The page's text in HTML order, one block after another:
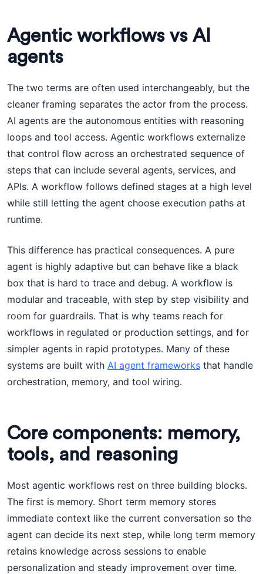
Agentic workflows vs AI
agents
The two terms are often used interchangeably, but the
cleaner framing separates the actor from the process.
AI agents are the autonomous entities with reasoning
loops and tool access. Agentic workflows externalize
that control flow across an orchestrated sequence of
steps that can include several agents, services, and
APIs. A workflow follows defined stages at a high level
while still letting the agent choose execution paths at
runtime.
This difference has practical consequences. A pure
agent is highly adaptive but can behave like a black
box that is hard to trace and debug. A workflow is
modular and traceable, with step by step visibility and
room for guardrails. That is why teams reach for
workflows in regulated or production settings, and for
simpler agents in rapid prototypes. Many of these
systems are built with AI agent frameworks that handle
orchestration, memory, and tool wiring.
Core components: memory,
tools, and reasoning
Most agentic workflows rest on three building blocks.
The first is memory. Short term memory stores
immediate context like the current conversation so the
agent can decide its next step, while long term memory
retains knowledge across sessions to enable
personalization and steady improvement over time.